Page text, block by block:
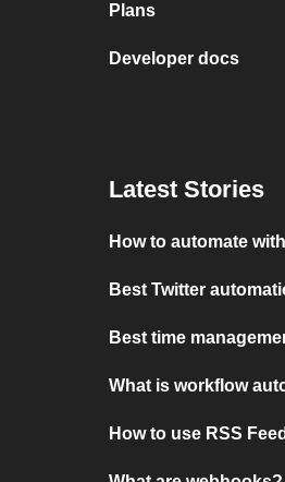
Plans
Developer docs
Latest Stories
How to automate with
Best Twitter
Best time
What is workflow
How to use RSS